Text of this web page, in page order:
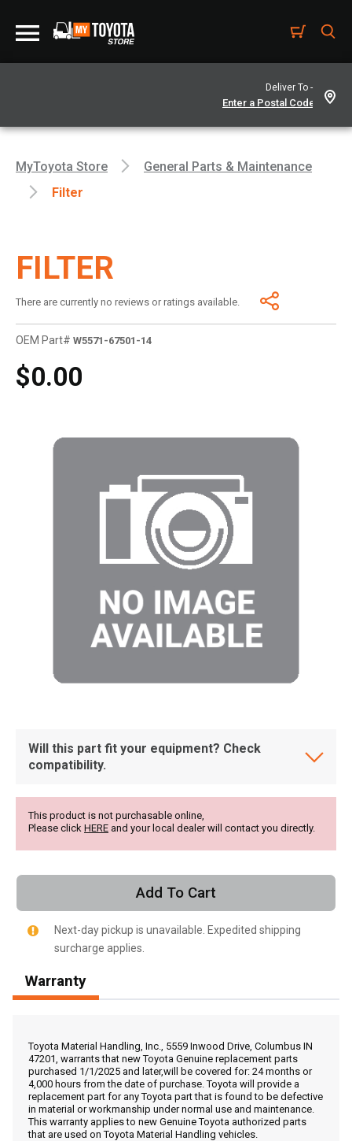
Deliver To -
, , ,
Call Now
Message the Dealer
Write to Us
MyToyota Store
General Parts & Maintenance
Filter
FILTER
There are currently no reviews or ratings available.
OEM Part# W5571-67501-14
$0.00
Will this part fit your equipment? Check
compatibility.
This product is not purchasable online,
Please click HERE and your local dealer will contact you directly.
Add To Cart
Next-day pickup is unavailable. Expedited shipping
surcharge applies.
Warranty
Toyota Material Handling, Inc., 5559 Inwood Drive, Columbus IN
47201, warrants that new Toyota Genuine replacement parts
purchased 1/1/2025 and later,will be covered for: 24 months or
4,000 hours from the date of purchase. Toyota will provide a
replacement part for any Toyota part that is found to be defective
in material or workmanship under normal use and maintenance.
This warranty applies to new Genuine Toyota authorized parts
that are used on Toyota Material Handling vehicles.